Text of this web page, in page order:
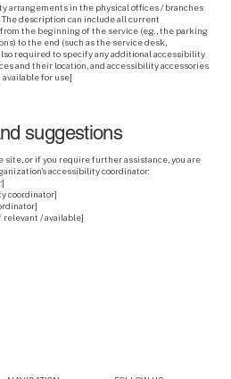
arrangements in the physical offices / branches
description can include all current
the beginning of the service (e.g., the parking
to the end (such as the service desk,
required to specify any additional accessibility
and their location, and accessibility accessories
available for use]
suggestions
site, or if you require further assistance, you are
accessibility coordinator:
coordinator]
relevant / available]